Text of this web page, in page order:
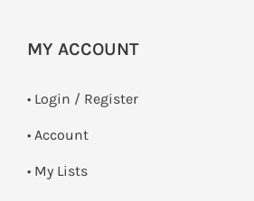
MY ACCOUNT
• Login / Register
• Account
• My Lists